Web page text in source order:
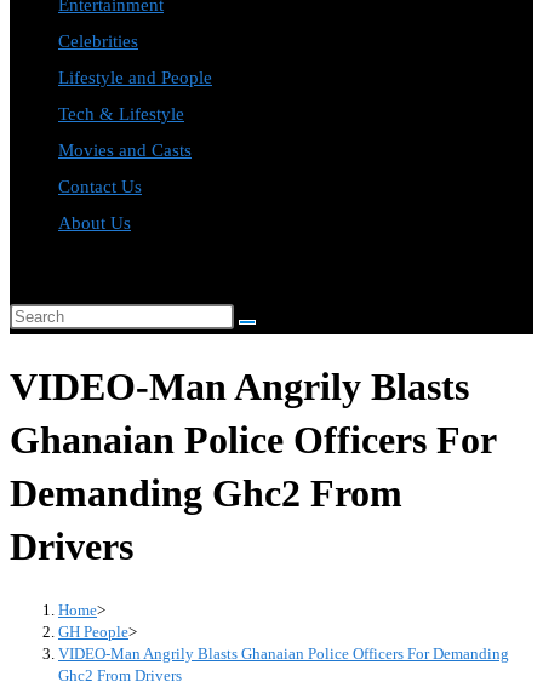
Entertainment
Celebrities
Lifestyle and People
Tech & Lifestyle
Movies and Casts
Contact Us
About Us
search
Search
website
VIDEO-Man Angrily Blasts
Ghanaian Police Officers For
Demanding Ghc2 From
Drivers
Home>
GH People>
VIDEO-Man Angrily Blasts Ghanaian Police Officers For Demanding
Ghc2 From Drivers